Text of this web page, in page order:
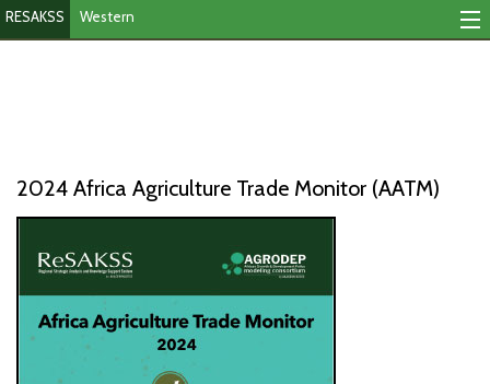
RESAKSS Western
Publications
2024 Africa Agriculture Trade Monitor (AATM)